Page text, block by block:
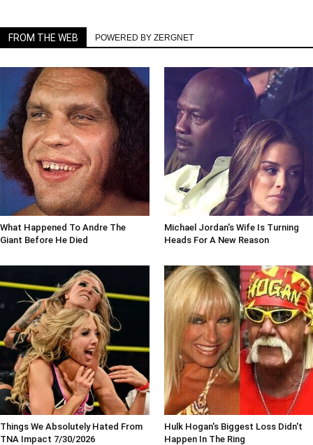
FROM THE WEB POWERED BY ZERGNET
What Happened To Andre The
Giant Before He Died
Michael Jordan's Wife Is Turning
Heads For A New Reason
Things We Absolutely Hated From
TNA Impact 7/30/2026
Hulk Hogan's Biggest Loss Didn't
Happen In The Ring